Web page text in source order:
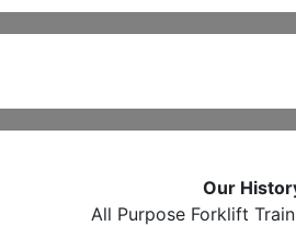
Our
All Purpose Forklift